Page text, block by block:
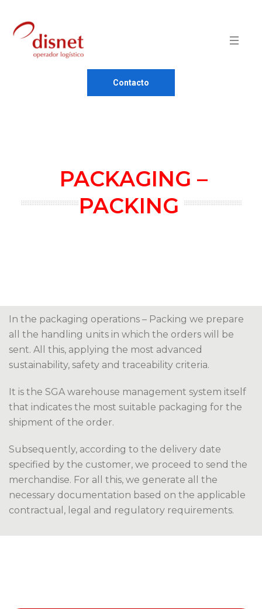
Contacto
PACKAGING –
PACKING
In the packaging operations – Packing we prepare
all the handling units in which the orders will be
sent. All this, applying the most advanced
sustainability, safety and traceability criteria.
It is the SGA warehouse management system itself
that indicates the most suitable packaging for the
shipment of the order.
Subsequently, according to the delivery date
specified by the customer, we proceed to send the
merchandise. For all this, we generate all the
necessary documentation based on the applicable
contractual, legal and regulatory requirements.